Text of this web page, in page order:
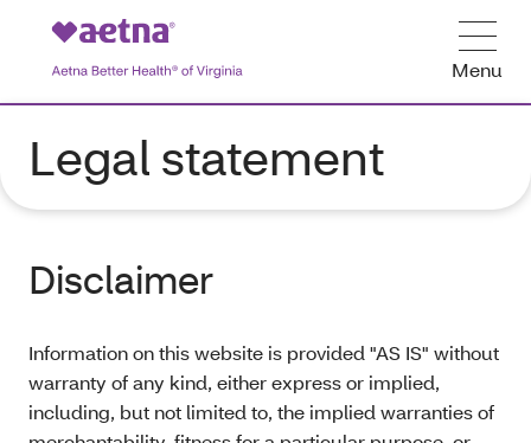
Menu
Legal statement
Disclaimer
Information on this website is provided "AS IS" without
warranty of any kind, either express or implied,
including, but not limited to, the implied warranties of